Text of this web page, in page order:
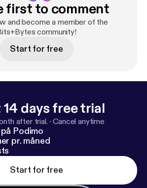
first to comment
and become a member of the
community!
Start for free
days free trial
after trial. ·Cancel anytime
Podimo
pr. måned
Start for free